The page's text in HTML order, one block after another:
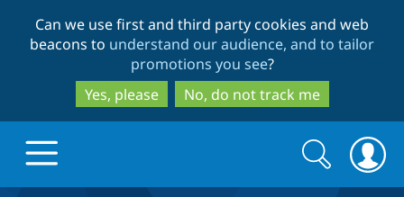
to
main
content
to
search
Can we use first and third party cookies and web
beacons to understand our audience, and to tailor
promotions you see?
Yes, please
No, do not track me
Search
form
Search